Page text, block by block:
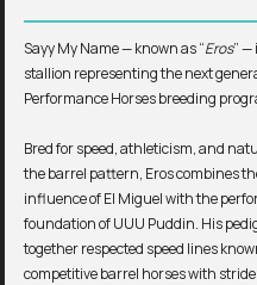
Sayy My Name — known as “Eros” —
stallion representing the next
Performance Horses breeding
Bred for speed, athleticism, and
the barrel pattern, Eros combines
influence of El Miguel with the
foundation of UUU Puddin. His
together respected speed lines
competitive barrel horses with